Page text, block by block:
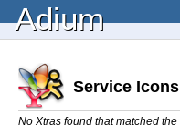
Adium
Service Icons
No Xtras found that matched the